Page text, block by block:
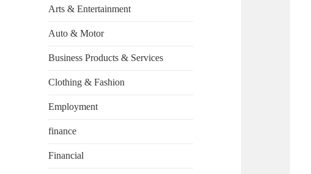
Arts & Entertainment
Auto & Motor
Business Products & Services
Clothing & Fashion
Employment
finance
Financial